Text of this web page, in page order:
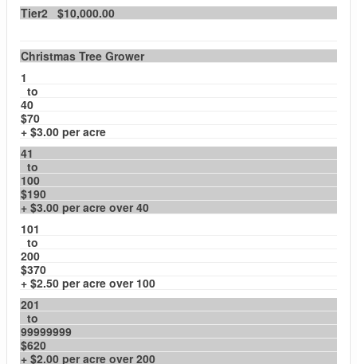
Tier2 $10,000.00
Christmas Tree Grower
1
to
40
$70
+ $3.00 per acre
41
to
100
$190
+ $3.00 per acre over 40
101
to
200
$370
+ $2.50 per acre over 100
201
to
99999999
$620
+ $2.00 per acre over 200